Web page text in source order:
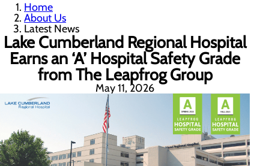
Home
About Us
Latest News
Lake Cumberland Regional Hospital
Earns an ‘A’ Hospital Safety Grade
from The Leapfrog Group
May 11, 2026